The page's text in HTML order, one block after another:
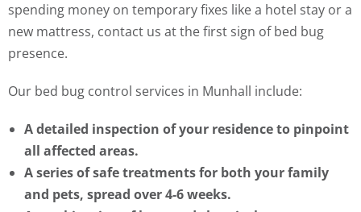
spending money on temporary fixes like a hotel stay or a
new mattress, contact us at the first sign of bed bug
presence.
Our bed bug control services in Munhall include:
A detailed inspection of your residence to pinpoint
all affected areas.
A series of safe treatments for both your family
and pets, spread over 4-6 weeks.